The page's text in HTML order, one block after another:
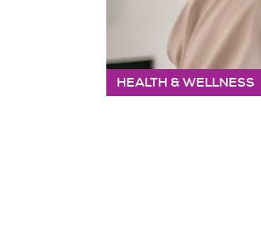
HEALTH & WELLNESS